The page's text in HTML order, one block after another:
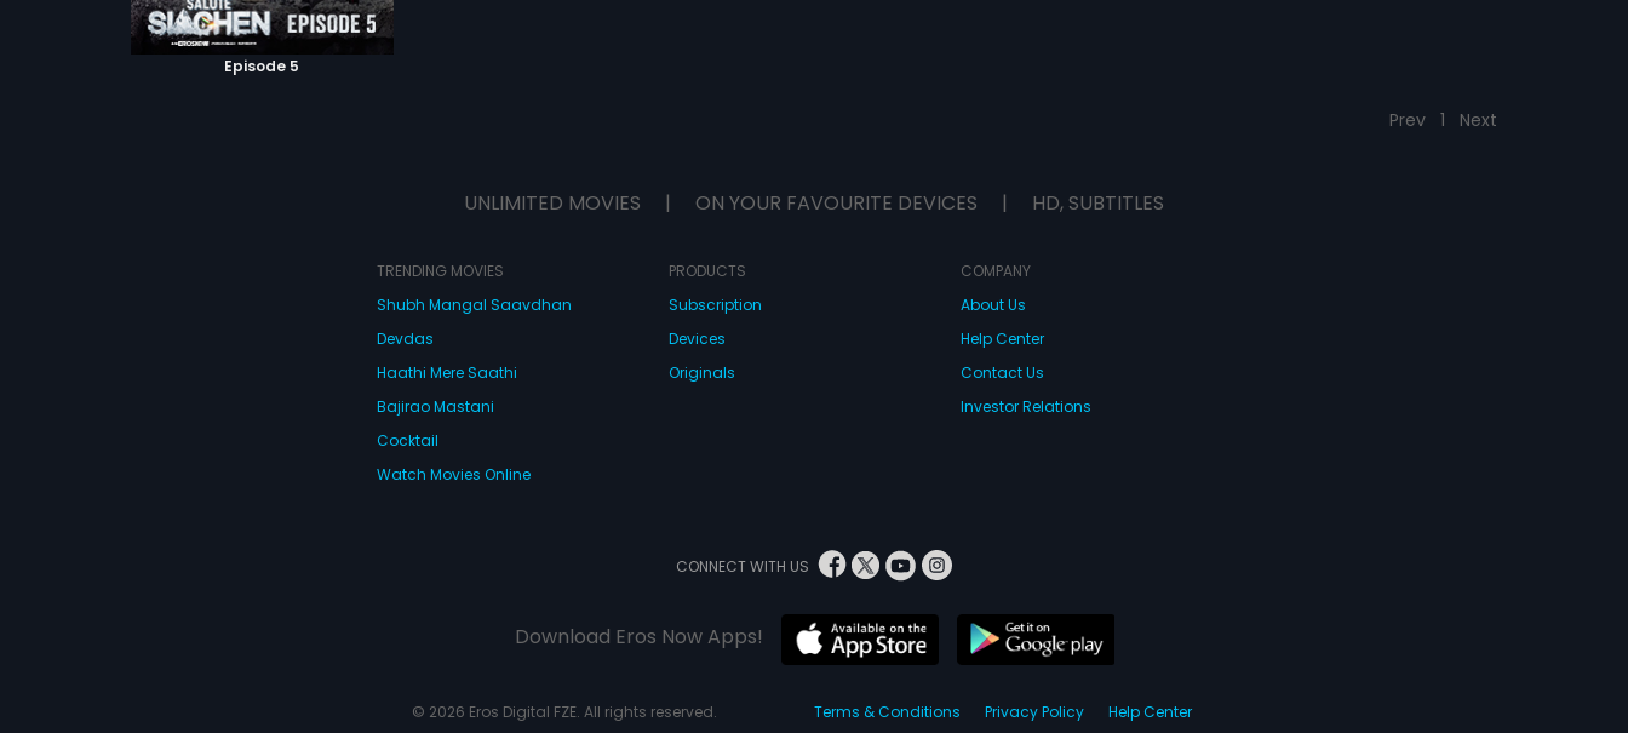
Episode 5
Prev 1 Next
UNLIMITED MOVIES | ON YOUR FAVOURITE DEVICES | HD, SUBTITLES
TRENDING MOVIES
Shubh Mangal Saavdhan
Devdas
Haathi Mere Saathi
Bajirao Mastani
Cocktail
Watch Movies Online
PRODUCTS
Subscription
Devices
Originals
COMPANY
About Us
Help Center
Contact Us
Investor Relations
CONNECT WITH US
Download Eros Now Apps!
© 2026 Eros Digital FZE. All rights reserved. Terms & Conditions Privacy Policy Help Center